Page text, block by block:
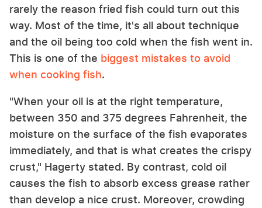
rarely the reason fried fish could turn out this
way. Most of the time, it's all about technique
and the oil being too cold when the fish went in.
This is one of the biggest mistakes to avoid
when cooking fish.
"When your oil is at the right temperature,
between 350 and 375 degrees Fahrenheit, the
moisture on the surface of the fish evaporates
immediately, and that is what creates the crispy
crust," Hagerty stated. By contrast, cold oil
causes the fish to absorb excess grease rather
than develop a nice crust. Moreover, crowding